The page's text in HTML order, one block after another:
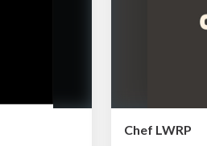
Chef LWRP